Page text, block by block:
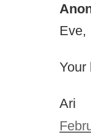
Eve,
Your
Ari